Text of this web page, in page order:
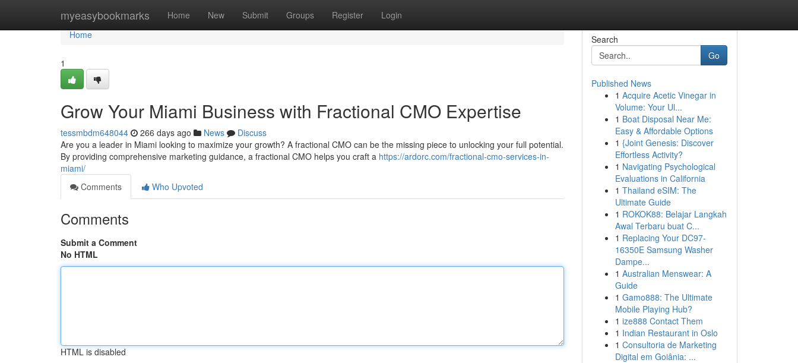
myeasybookmarks Home New Submit Groups Register Login
Home
Home
1
Grow Your Miami Business with Fractional CMO Expertise
tessmbdm648044 266 days ago News
Discuss
Are you a leader in Miami looking to maximize your growth? A fractional CMO can be the missing piece to unlocking your full potential.
By providing comprehensive marketing guidance, a fractional CMO helps you craft a https://ardorc.com/fractional-cmo-services-in-
miami/
Comments
Who Upvoted
Comments
Submit a Comment
No HTML
HTML is disabled
Search
Go
Published News
1 Acquire Acetic Vinegar in
Volume: Your Ul...
1 Boat Disposal Near Me:
Easy & Affordable Options
1 {Joint Genesis: Discover
Effortless Activity?
1 Navigating Psychological
Evaluations in California
1 Thailand eSIM: The
Ultimate Guide
1 ROKOK88: Belajar Langkah
Awal Terbaru buat C...
1 Replacing Your DC97-
16350E Samsung Washer
Dampe...
1 Australian Menswear: A
Guide
1 Gamo888: The Ultimate
Mobile Playing Hub?
1 ize888 Contact Them
1 Indian Restaurant in Oslo
1 Consultoria de Marketing
Digital em Goiânia: ...